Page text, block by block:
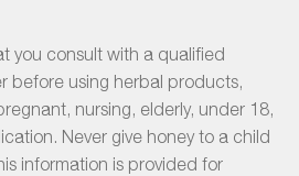
you consult with a qualified
before using herbal products,
nursing, elderly, under 18,
Never give honey to a child
information is provided for